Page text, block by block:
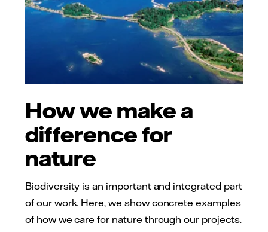
How we make a
difference for
nature
Biodiversity is an important and integrated part
of our work. Here, we show concrete examples
of how we care for nature through our projects.